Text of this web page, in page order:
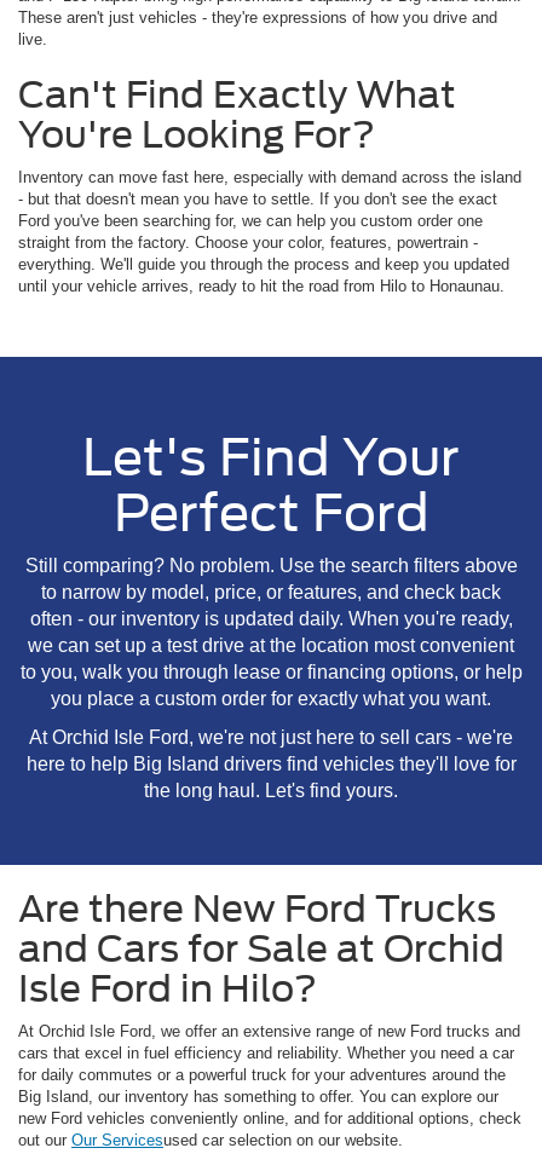
These aren't just vehicles - they're expressions of how you drive and
live.
Can't Find Exactly What
You're Looking For?
Inventory can move fast here, especially with demand across the island
- but that doesn't mean you have to settle. If you don't see the exact
Ford you've been searching for, we can help you custom order one
straight from the factory. Choose your color, features, powertrain -
everything. We'll guide you through the process and keep you updated
until your vehicle arrives, ready to hit the road from Hilo to Honaunau.
Let's Find Your
Perfect Ford
Still comparing? No problem. Use the search filters above
to narrow by model, price, or features, and check back
often - our inventory is updated daily. When you're ready,
we can set up a test drive at the location most convenient
to you, walk you through lease or financing options, or help
you place a custom order for exactly what you want.
At Orchid Isle Ford, we're not just here to sell cars - we're
here to help Big Island drivers find vehicles they'll love for
the long haul. Let's find yours.
Are there New Ford Trucks
and Cars for Sale at Orchid
Isle Ford in Hilo?
At Orchid Isle Ford, we offer an extensive range of new Ford trucks and
cars that excel in fuel efficiency and reliability. Whether you need a car
for daily commutes or a powerful truck for your adventures around the
Big Island, our inventory has something to offer. You can explore our
new Ford vehicles conveniently online, and for additional options, check
out our Our Servicesused car selection on our website.